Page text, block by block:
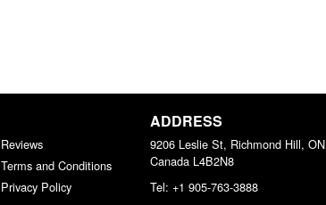
Reviews
Terms and Conditions
Privacy Policy
ADDRESS
9206 Leslie St, Richmond Hill, ON
Canada L4B2N8
Tel: +1 905-763-3888